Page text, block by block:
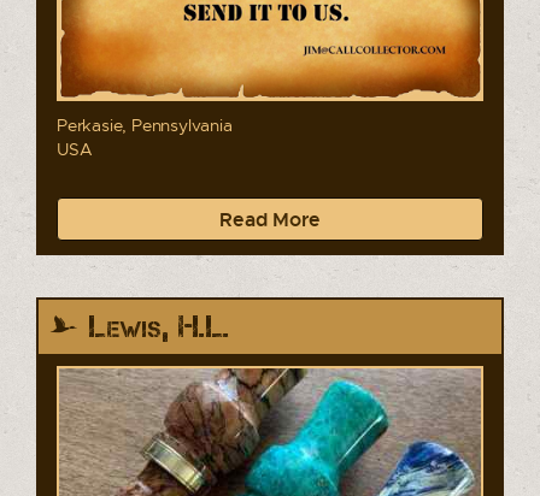
Perkasie, Pennsylvania
USA
Read More
Lewis, H.L.